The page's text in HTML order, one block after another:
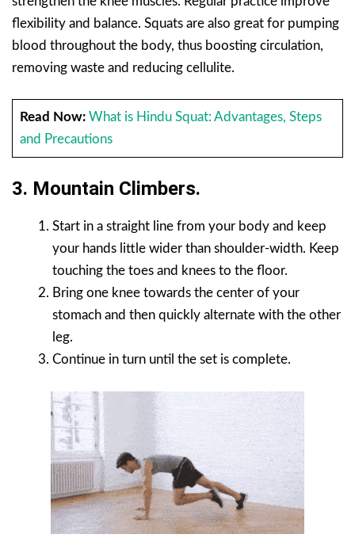
flexibility and balance. Squats are also great for pumping
blood throughout the body, thus boosting circulation,
removing waste and reducing cellulite.
Read Now: What is Hindu Squat: Advantages, Steps
and Precautions
3. Mountain Climbers.
Start in a straight line from your body and keep
your hands little wider than shoulder-width. Keep
touching the toes and knees to the floor.
Bring one knee towards the center of your
stomach and then quickly alternate with the other
leg.
Continue in turn until the set is complete.